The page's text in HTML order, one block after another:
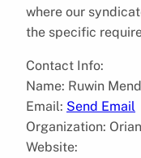
where our
the specific
Contact Info:
Name: Ruwin
Email: Send Email
Organization:
Website: